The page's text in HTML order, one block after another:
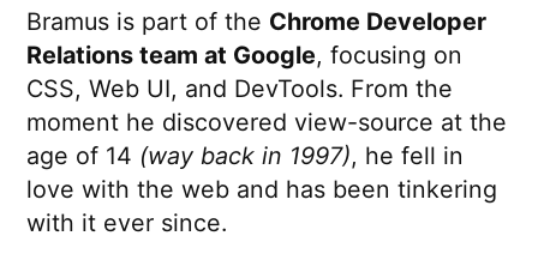
Bramus is part of the Chrome Developer
Relations team at Google, focusing on
CSS, Web UI, and DevTools. From the
moment he discovered view-source at the
age of 14 (way back in 1997), he fell in
love with the web and has been tinkering
with it ever since.